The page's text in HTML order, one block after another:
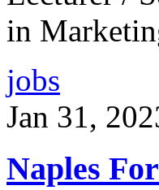
in
jobs
Jan 31,
Naples